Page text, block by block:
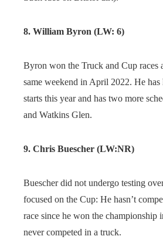
8. William Byron (LW: 6)
Byron won the Truck and Cup races
same weekend in April 2022. He
starts this year and has two more
and Watkins Glen.
9. Chris Buescher (LW:NR)
Buescher did not undergo testing
focused on the Cup: He hasn’t
race since he won the championship
never competed in a truck.